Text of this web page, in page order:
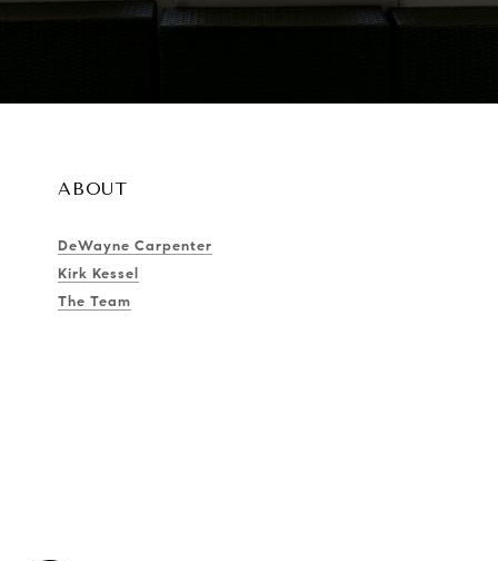
ABOUT
DeWayne Carpenter
Kirk Kessel
The Team